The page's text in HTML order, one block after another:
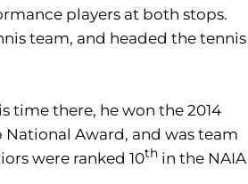
players at both stops.
team, and headed the tennis
time there, he won the 2014
Award, and was team
were ranked 10th in the NAIA